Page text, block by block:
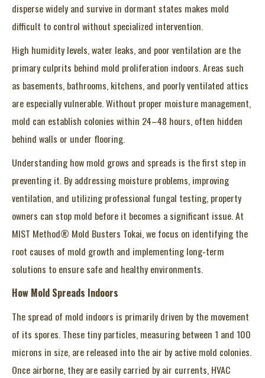
disperse widely and survive in dormant states makes mold
difficult to control without specialized intervention.
High humidity levels, water leaks, and poor ventilation are the
primary culprits behind mold proliferation indoors. Areas such
as basements, bathrooms, kitchens, and poorly ventilated attics
are especially vulnerable. Without proper moisture management,
mold can establish colonies within 24–48 hours, often hidden
behind walls or under flooring.
Understanding how mold grows and spreads is the first step in
preventing it. By addressing moisture problems, improving
ventilation, and utilizing professional fungal testing, property
owners can stop mold before it becomes a significant issue. At
MIST Method® Mold Busters Tokai, we focus on identifying the
root causes of mold growth and implementing long-term
solutions to ensure safe and healthy environments.
How Mold Spreads Indoors
The spread of mold indoors is primarily driven by the movement
of its spores. These tiny particles, measuring between 1 and 100
microns in size, are released into the air by active mold colonies.
Once airborne, they are easily carried by air currents, HVAC